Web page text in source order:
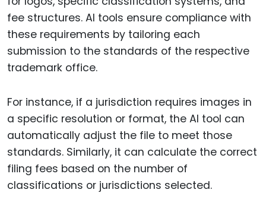
fee structures. AI tools ensure compliance with
these requirements by tailoring each
submission to the standards of the respective
trademark office.
For instance, if a jurisdiction requires images in
a specific resolution or format, the AI tool can
automatically adjust the file to meet those
standards. Similarly, it can calculate the correct
filing fees based on the number of
classifications or jurisdictions selected.